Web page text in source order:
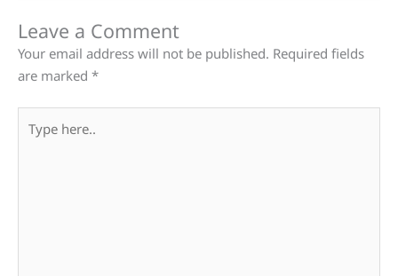
Leave a Comment
Your email address will not be published. Required fields
are marked *
here..